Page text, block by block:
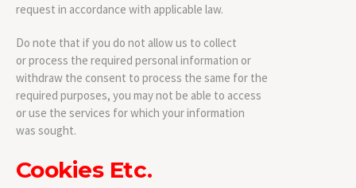
request in accordance with applicable law.
Do note that if you do not allow us to collect
or process the required personal information or
withdraw the consent to process the same for the
required purposes, you may not be able to access
or use the services for which your information
was sought.
Cookies Etc.